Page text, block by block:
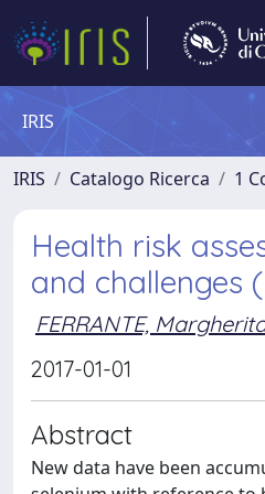
IRIS
IRIS Catalogo Ricerca 1
Health risk
and challenges
FERRANTE,
2017-01-01
Abstract
New data have been